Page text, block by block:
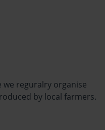
reguralry organise
by local farmers.